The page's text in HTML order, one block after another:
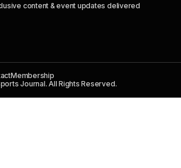
content & event updates delivered
Membership
Journal. All Rights Reserved.